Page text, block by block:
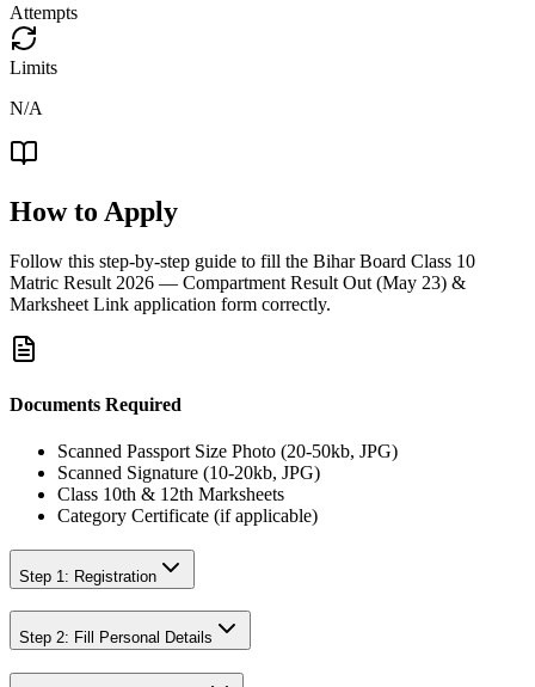
Attempts
Limits
N/A
How to Apply
Follow this step-by-step guide to fill the Bihar Board Class 10
Matric Result 2026 — Compartment Result Out (May 23) &
Marksheet Link application form correctly.
Documents Required
Scanned Passport Size Photo (20-50kb, JPG)
Scanned Signature (10-20kb, JPG)
Class 10th & 12th Marksheets
Category Certificate (if applicable)
Step 1: Registration
Step 2: Fill Personal Details